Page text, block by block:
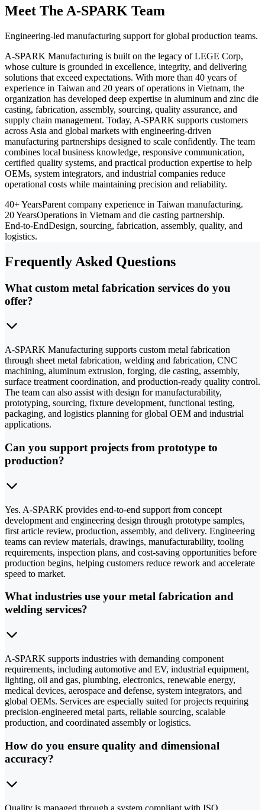
Meet The A-SPARK Team
Engineering-led manufacturing support for global production teams.
A-SPARK Manufacturing is built on the legacy of LEGE Corp,
whose culture is grounded in excellence, integrity, and delivering
solutions that exceed expectations. With more than 40 years of
experience in Taiwan and 20 years of operations in Vietnam, the
organization has developed deep expertise in aluminum and zinc die
casting, fabrication, assembly, sourcing, quality assurance, and
supply chain management. Today, A-SPARK supports customers
across Asia and global markets with engineering-driven
manufacturing partnerships designed to scale confidently. The team
combines local business knowledge, responsive communication,
certified quality systems, and practical production expertise to help
OEMs, system integrators, and industrial companies reduce
operational costs while maintaining precision and reliability.
40+ YearsParent company experience in Taiwan manufacturing.
20 YearsOperations in Vietnam and die casting partnership.
End-to-EndDesign, sourcing, fabrication, assembly, quality, and
logistics.
Frequently Asked Questions
What custom metal fabrication services do you
offer?
A-SPARK Manufacturing supports custom metal fabrication
through sheet metal fabrication, welding and fabrication, CNC
machining, aluminum extrusion, forging, die casting, assembly,
surface treatment coordination, and production-ready quality control.
The team can also assist with design for manufacturability,
prototyping, sourcing, fixture development, functional testing,
packaging, and logistics planning for global OEM and industrial
applications.
Can you support projects from prototype to
production?
Yes. A-SPARK provides end-to-end support from concept
development and engineering design through prototype samples,
first article review, production, assembly, and delivery. Engineering
teams can review materials, drawings, manufacturability, tooling
requirements, inspection plans, and cost-saving opportunities before
production begins, helping customers reduce rework and accelerate
speed to market.
What industries use your metal fabrication and
welding services?
A-SPARK supports industries with demanding component
requirements, including automotive and EV, industrial equipment,
lighting, oil and gas, plumbing, electronics, renewable energy,
medical devices, aerospace and defense, system integrators, and
global OEMs. Services are especially suited for projects requiring
precision-engineered metal parts, reliable sourcing, scalable
production, and coordinated assembly or logistics.
How do you ensure quality and dimensional
accuracy?
Quality is managed through a system compliant with ISO